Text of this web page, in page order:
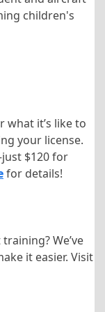
children's
what it’s like to
your license.
$120 for
for details!
We’ve
it easier. Visit